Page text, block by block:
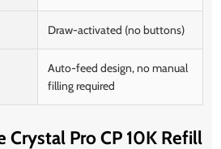
Draw-activated (no buttons)
Auto-feed design, no manual
filling required
Crystal Pro CP 10K Refill